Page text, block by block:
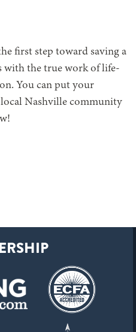
first step toward saving a
with the true work of life-
You can put your
Nashville community